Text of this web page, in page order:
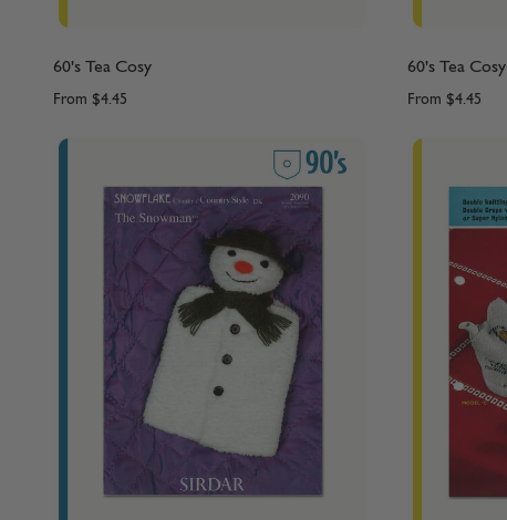
60's Tea Cosy
From $4.45
60's Tea Cosy
From $4.45